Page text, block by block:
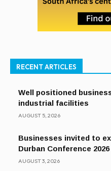
RECENT ARTICLES
Well positioned
industrial facilities
AUGUST 5, 2026
Businesses invited to
Durban Conference 2026
AUGUST 3, 2026